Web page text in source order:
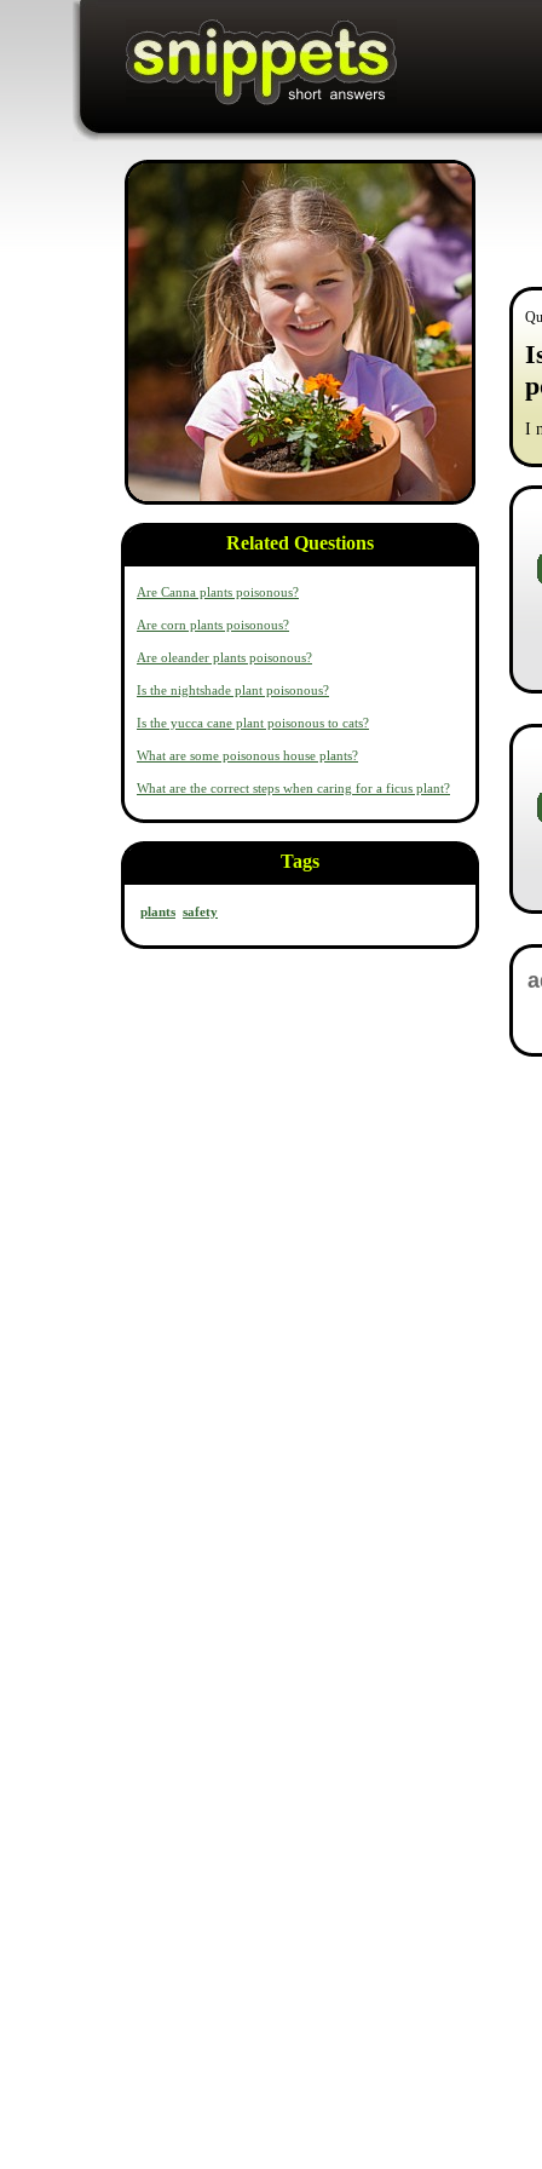
Related Questions
Are Canna plants poisonous?
Are corn plants poisonous?
Are oleander plants poisonous?
Is the nightshade plant poisonous?
Is the yucca cane plant poisonous to cats?
What are some poisonous house plants?
What are the correct steps when caring for a ficus plant?
Tags
plants safety
I